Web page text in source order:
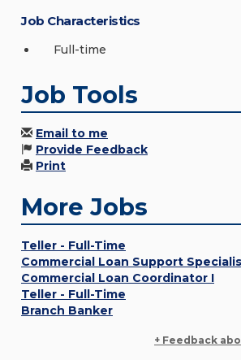
Job Characteristics
Full-time
Job Tools
Email to me
Provide Feedback
Print
More Jobs
Teller - Full-Time
Commercial Loan Support
Commercial Loan Coordinator I
Teller - Full-Time
Branch Banker
+ Feedback